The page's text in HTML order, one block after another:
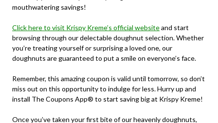
mouthwatering savings!
Click here to visit Krispy Kreme’s official websiteand start
browsing through our delectable doughnut selection. Whether
you’re treating yourself or surprising a loved one, our
doughnuts are guaranteed to put a smile on everyone’s face.
Remember, this amazing coupon is valid until tomorrow, so don’t
miss out on this opportunity to indulge for less. Hurry up and
install The Coupons App® to start saving big at Krispy Kreme!
Once you’ve taken your first bite of our heavenly doughnuts,